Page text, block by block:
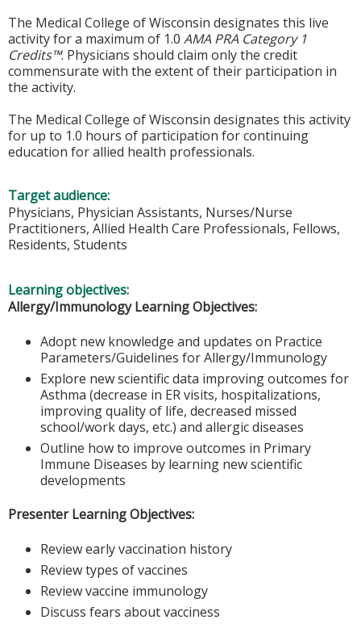
The Medical College of Wisconsin designates this live
activity for a maximum of 1.0 AMA PRA Category 1
Credits™. Physicians should claim only the credit
commensurate with the extent of their participation in
the activity.
The Medical College of Wisconsin designates this activity
for up to 1.0 hours of participation for continuing
education for allied health professionals.
Target audience:
Physicians, Physician Assistants, Nurses/Nurse
Practitioners, Allied Health Care Professionals, Fellows,
Residents, Students
Learning objectives:
Allergy/Immunology Learning Objectives:
Adopt new knowledge and updates on Practice
Parameters/Guidelines for Allergy/Immunology
Explore new scientific data improving outcomes for
Asthma (decrease in ER visits, hospitalizations,
improving quality of life, decreased missed
school/work days, etc.) and allergic diseases
Outline how to improve outcomes in Primary
Immune Diseases by learning new scientific
developments
Presenter Learning Objectives:
Review early vaccination history
Review types of vaccines
Review vaccine immunology
Discuss fears about vacciness